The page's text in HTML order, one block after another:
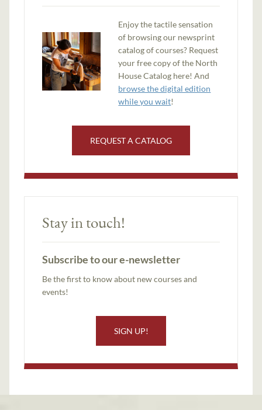
Enjoy the tactile sensation
of browsing our newsprint
catalog of courses? Request
your free copy of the North
House Catalog here! And
browse the digital edition
while you wait!
REQUEST A CATALOG
Stay in touch!
Subscribe to our e-newsletter
Be the first to know about new courses and
events!
SIGN UP!